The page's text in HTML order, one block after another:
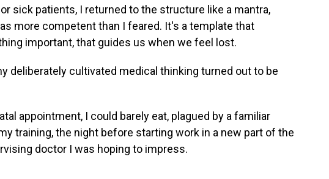
sick patients, I returned to the structure like a mantra,
more competent than I feared. It's a template that
important, that guides us when we feel lost.
deliberately cultivated medical thinking turned out to be
appointment, I could barely eat, plagued by a familiar
training, the night before starting work in a new part of the
doctor I was hoping to impress.